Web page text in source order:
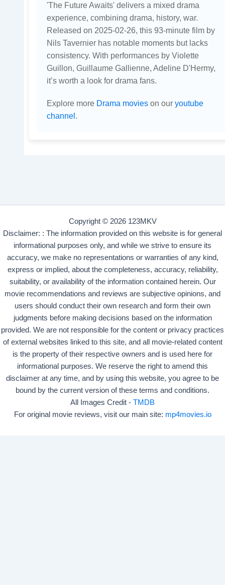
'The Future Awaits' delivers a mixed drama
experience, combining drama, history, war.
Released on 2025-02-26, this 93-minute film by
Nils Tavernier has notable moments but lacks
consistency. With performances by Violette
Guillon, Guillaume Gallienne, Adeline D'Hermy,
it’s worth a look for drama fans.
Explore more Drama movieson our youtube
channel .
Copyright © 2026 123MKV
Disclaimer: : The information provided on this website is for general
informational purposes only, and while we strive to ensure its
accuracy, we make no representations or warranties of any kind,
express or implied, about the completeness, accuracy, reliability,
suitability, or availability of the information contained herein. Our
movie recommendations and reviews are subjective opinions, and
users should conduct their own research and form their own
judgments before making decisions based on the information
provided. We are not responsible for the content or privacy practices
of external websites linked to this site, and all movie-related content
is the property of their respective owners and is used here for
informational purposes. We reserve the right to amend this
disclaimer at any time, and by using this website, you agree to be
bound by the current version of these terms and conditions.
All Images Credit - TMDB
For original movie reviews, visit our main site: mp4movies.io